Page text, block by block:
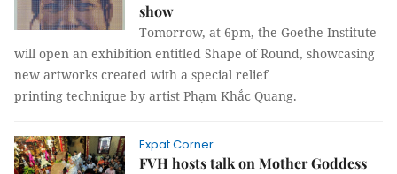
show
Tomorrow, at 6pm, the Goethe Institute
will open an exhibition entitled Shape of Round, showcasing
new artworks created with a special relief
printing technique by artist Phạm Khắc Quang.
Expat Corner
FVH hosts talk on Mother Goddess